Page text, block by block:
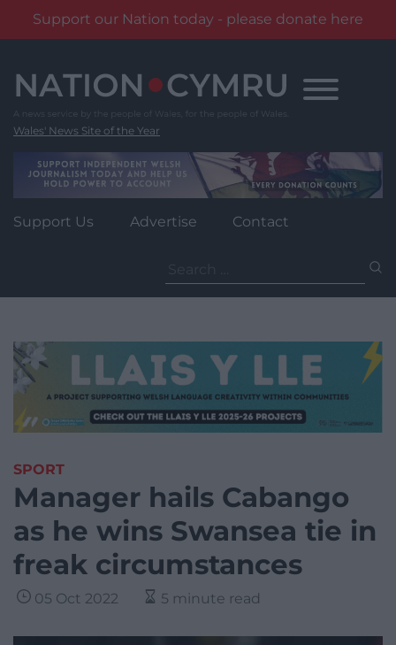
Support our Nation today - please donate here
content
Wales' News Site of the Year
Support Us Advertise Contact
for:
SPORT
Manager hails Cabango
as he wins Swansea tie in
freak circumstances
05 Oct 2022 5 minute read